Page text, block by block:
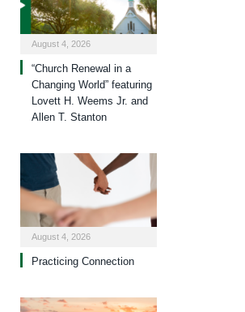
August 4, 2026
“Church Renewal in a
Changing World” featuring
Lovett H. Weems Jr. and
Allen T. Stanton
August 4, 2026
Practicing Connection